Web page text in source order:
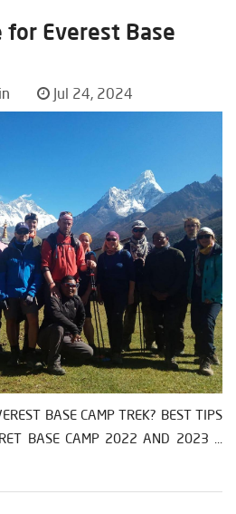
Everest Base
Jul 24, 2024
BASE CAMP TREK? BEST TIPS
BASE CAMP 2022 AND 2023 ...